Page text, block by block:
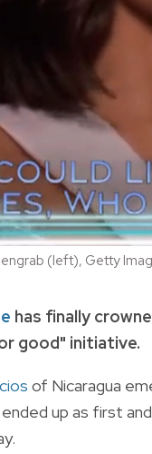
(left), Getty
has finally
good" initiative.
of Nicaragua
up as first